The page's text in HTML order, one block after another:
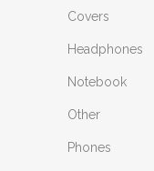
Covers
Headphones
Notebook
Other
Phones